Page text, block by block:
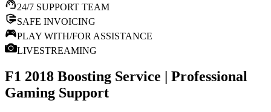
24/7 SUPPORT TEAM
SAFE INVOICING
PLAY WITH/FOR ASSISTANCE
LIVESTREAMING
F1 2018 Boosting Service | Professional
Gaming Support